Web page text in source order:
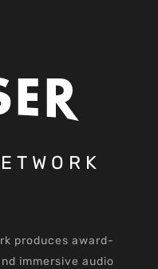
produces award-
immersive audio